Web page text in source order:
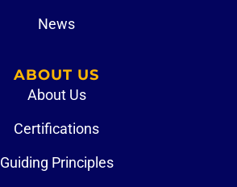
News
ABOUT US
About Us
Certifications
Guiding Principles